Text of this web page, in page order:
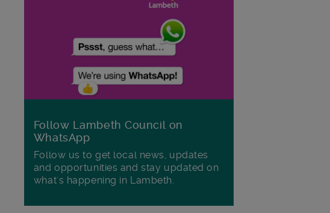
Follow Lambeth Council on
WhatsApp
Follow us to get local news, updates
and opportunities and stay updated on
what's happening in Lambeth.